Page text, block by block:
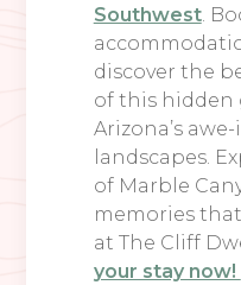
Southwest.
discover the
of this hidden
Arizona’s
landscapes.
of Marble
memories
at The Cliff
your stay now!